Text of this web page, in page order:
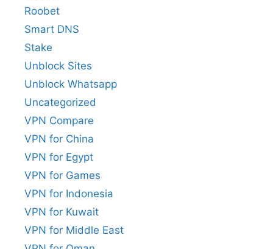
Roobet
Smart DNS
Stake
Unblock Sites
Unblock Whatsapp
Uncategorized
VPN Compare
VPN for China
VPN for Egypt
VPN for Games
VPN for Indonesia
VPN for Kuwait
VPN for Middle East